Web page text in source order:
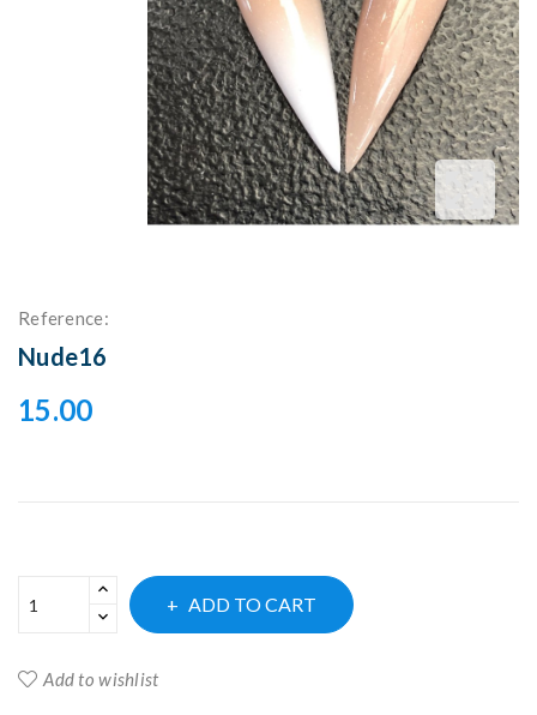
Reference:
Nude16
15.00
ADD TO CART
Add to wishlist